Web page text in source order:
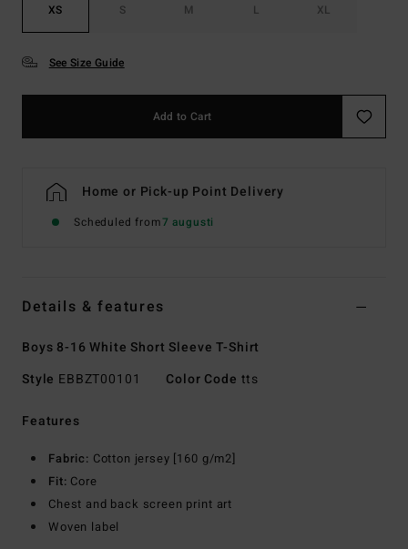
XS S M L XL
See Size Guide
Add to Cart
Home or Pick-up Point Delivery
Scheduled from7 augusti
Details & features
Boys 8-16 White Short Sleeve T-Shirt
Style EBBZT00101 Color Code tts
Features
Fabric: Cotton jersey [160 g/m2]
Fit: Core
Chest and back screen print art
Woven label